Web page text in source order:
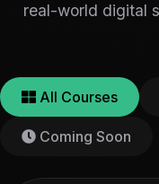
real-world digital
All Courses
Coming Soon